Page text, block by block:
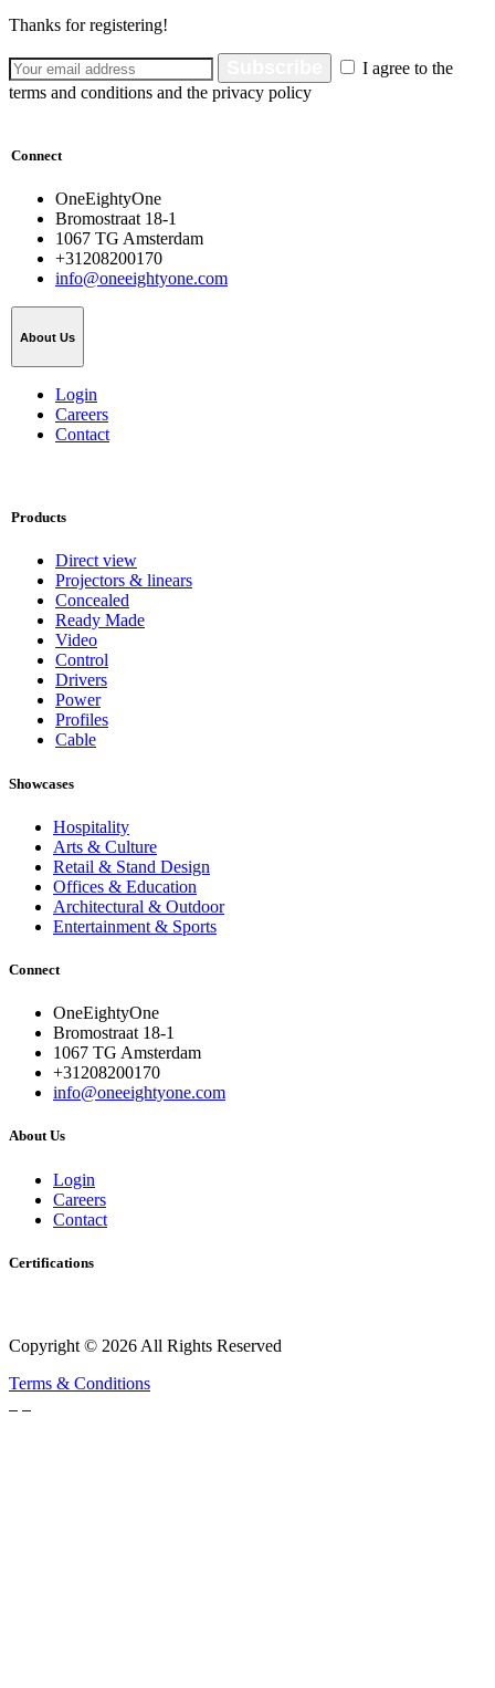
Thanks for registering!
I agree to the
terms and conditions and the privacy policy
Connect
OneEightyOne
Bromostraat 18-1
1067 TG Amsterdam
+31208200170
info@oneeightyone.com
About Us
Login
Careers
Contact
Products
Direct view
Projectors & linears
Concealed
Ready Made
Video
Control
Drivers
Power
Profiles
Cable
Showcases
Hospitality
Arts & Culture
Retail & Stand Design
Offices & Education
Architectural & Outdoor
Entertainment & Sports
Connect
OneEightyOne
Bromostraat 18-1
1067 TG Amsterdam
+31208200170
info@oneeightyone.com
About Us
Login
Careers
Contact
Certifications
Copyright © 2026 All Rights Reserved
Terms & Conditions